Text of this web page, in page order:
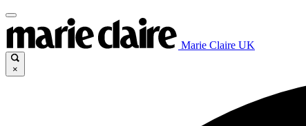
Marie Claire UK
×